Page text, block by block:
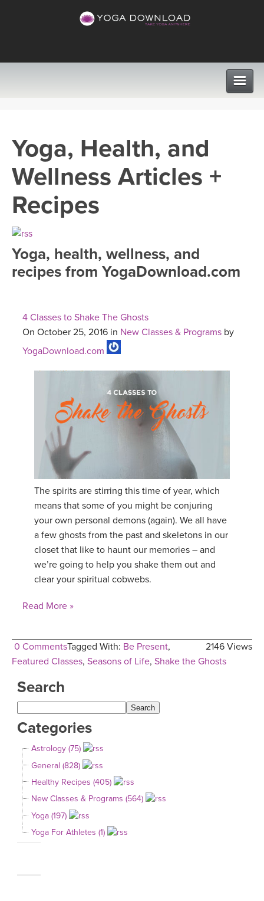
VIEW ALL CLASSES
SEARCH BY GOAL/FOCUS
FREE ONLINE CLASSES
MEDITATION
PROGRAMS
LEARN TO TEACH
ROKU, FIRE TV, APPLE TV +MORE
INSTRUCTORS
ONLINE TEACHER TRAINING
THAILAND 2027
THAILAND II 2027
EXPLORE
ARTICLES & RECIPES
GIFT CERTS
YOGA POSE TUTORIALS
YDL LOVE
CLOTHING STORE
Yoga, Health, and
Wellness Articles +
Recipes
Yoga, health, wellness, and
recipes from YogaDownload.com
4 Classes to Shake The Ghosts
On October 25, 2016 in New Classes & Programs by
YogaDownload.com
The spirits are stirring this time of year, which
means that some of you might be conjuring
your own personal demons (again). We all have
a few ghosts from the past and skeletons in our
closet that like to haunt our memories – and
we’re going to help you shake them out and
clear your spiritual cobwebs.
Read More »
0 Comments 2146 Views
Tagged With: Be Present,
Featured Classes, Seasons of Life, Shake the Ghosts
Search
Categories
Astrology (75)
General (828)
Healthy Recipes (405)
New Classes & Programs (564)
Yoga (197)
Yoga For Athletes (1)